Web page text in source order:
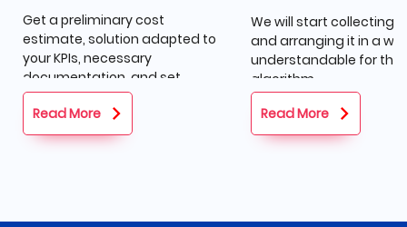
Get a preliminary cost
estimate, solution adapted to
your KPIs, necessary
documentation, and set
goals.
Read More
We will start collecting
and arranging it in a
understandable for the
algorithm.
Read More